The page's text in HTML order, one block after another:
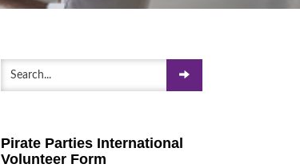
Pirate Parties International
Volunteer Form